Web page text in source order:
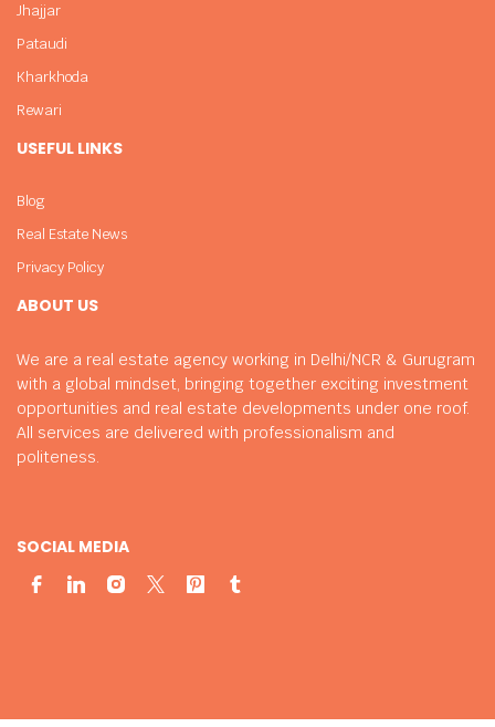
ABOUT US
We are a real estate agency working in Delhi/NCR & Gurugram
with a global mindset, bringing together exciting investment
opportunities and real estate developments under one roof.
All services are delivered with professionalism and
politeness.
SOCIAL MEDIA
Jhajjar
Pataudi
Kharkhoda
Rewari
USEFUL LINKS
Blog
Real Estate News
Privacy Policy